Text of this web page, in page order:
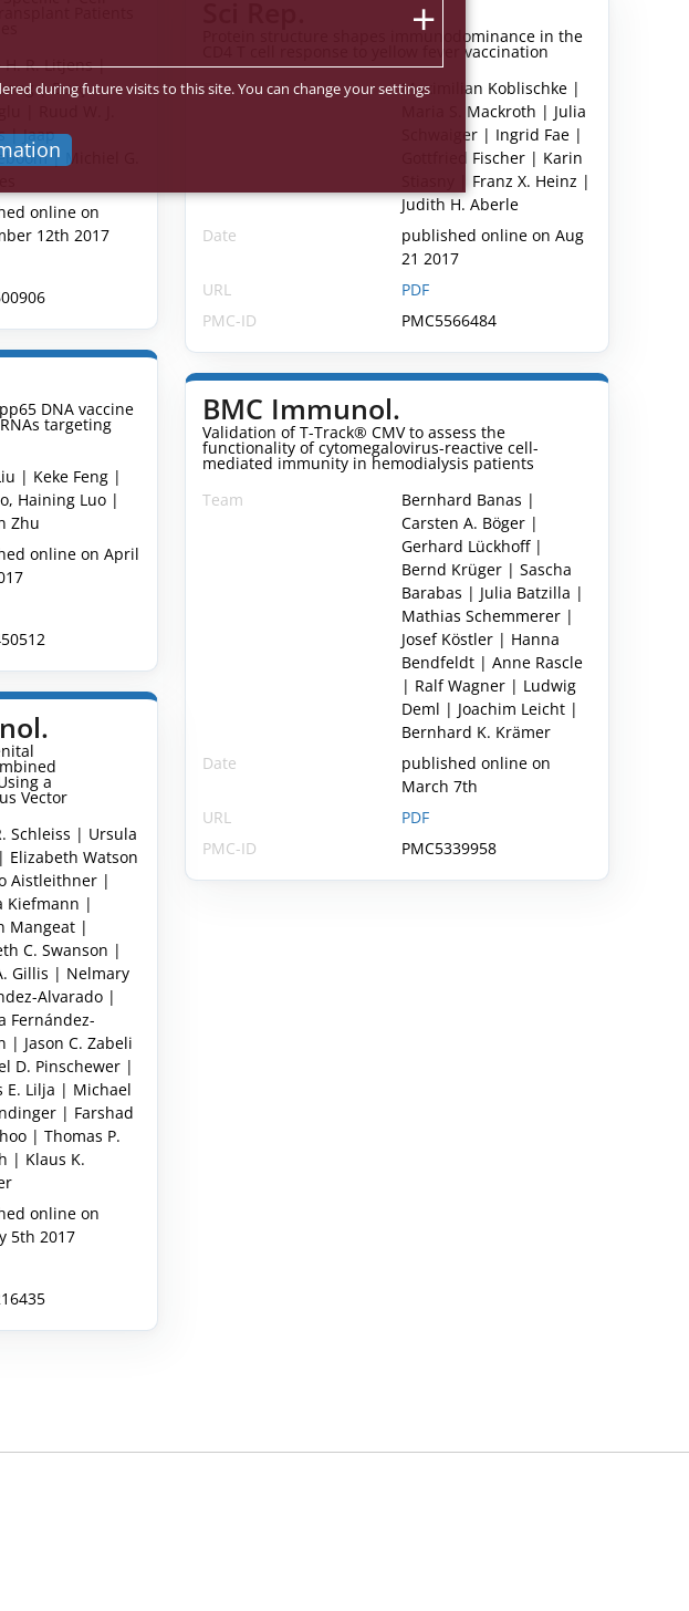
Patients
H. R. Litjens |
| Burç
| Jaap
| Michiel G.
online on
12th 2017
Protein structure shapes immunodominance in the
CD4 T cell response to yellow fever vaccination
Team
Maximilian Koblischke |
Maria S. Mackroth | Julia
Schwaiger | Ingrid Fae |
Gottfried Fischer | Karin
Stiasny | Franz X. Heinz |
Judith H. Aberle
Date
published online on Aug
21 2017
URL
PDF
PMC-ID
PMC5566484
DNA vaccine
targeting
| Keke Feng |
Haining Luo |
Zhu
online on April
BMC Immunol.
Validation of T-Track® CMV to assess the
functionality of cytomegalovirus-reactive cell-
mediated immunity in hemodialysis patients
Team
Bernhard Banas |
Carsten A. Böger |
Gerhard Lückhoff |
Bernd Krüger | Sascha
Barabas | Julia Batzilla |
Mathias Schemmerer |
Josef Köstler | Hanna
Bendfeldt | Anne Rascle
| Ralf Wagner | Ludwig
Deml | Joachim Leicht |
Bernhard K. Krämer
Date
published online on
March 7th
URL
PDF
PMC-ID
PMC5339958
a
Vector
Schleiss | Ursula
Elizabeth Watson
Aistleithner |
Kiefmann |
Mangeat |
C. Swanson |
Gillis | Nelmary
Alvarado |
Fernández-
| Jason C. Zabeli
D. Pinschewer |
E. Lilja | Michael
| Farshad
| Thomas P.
| Klaus K.
online on
5th 2017
during future visits to this site. You can change your settings